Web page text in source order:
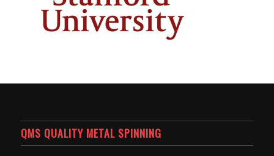
QMS QUALITY METAL SPINNING